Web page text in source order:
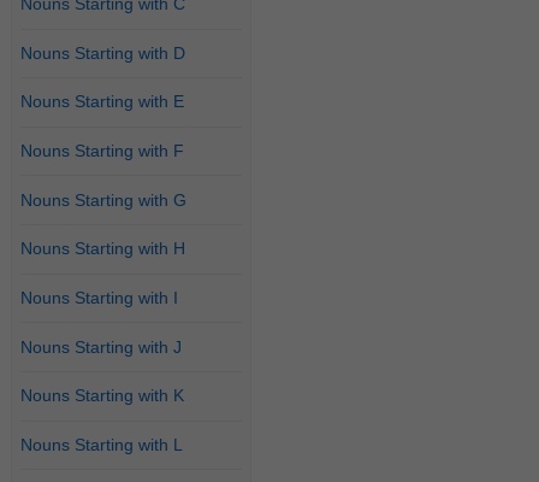
Nouns Starting with D
Nouns Starting with E
Nouns Starting with F
Nouns Starting with G
Nouns Starting with H
Nouns Starting with I
Nouns Starting with J
Nouns Starting with K
Nouns Starting with L